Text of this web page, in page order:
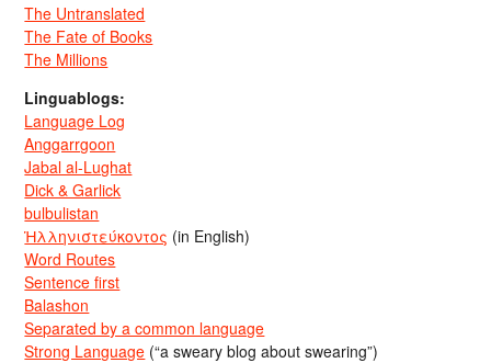
The Untranslated
The Fate of Books
The Millions
Linguablogs:
Language Log
Anggarrgoon
Jabal al-Lughat
Dick & Garlick
bulbulistan
Ἡλληνιστεύκοντος (in English)
Word Routes
Sentence first
Balashon
Separated by a common language
Strong Language (“a sweary blog about swearing”)